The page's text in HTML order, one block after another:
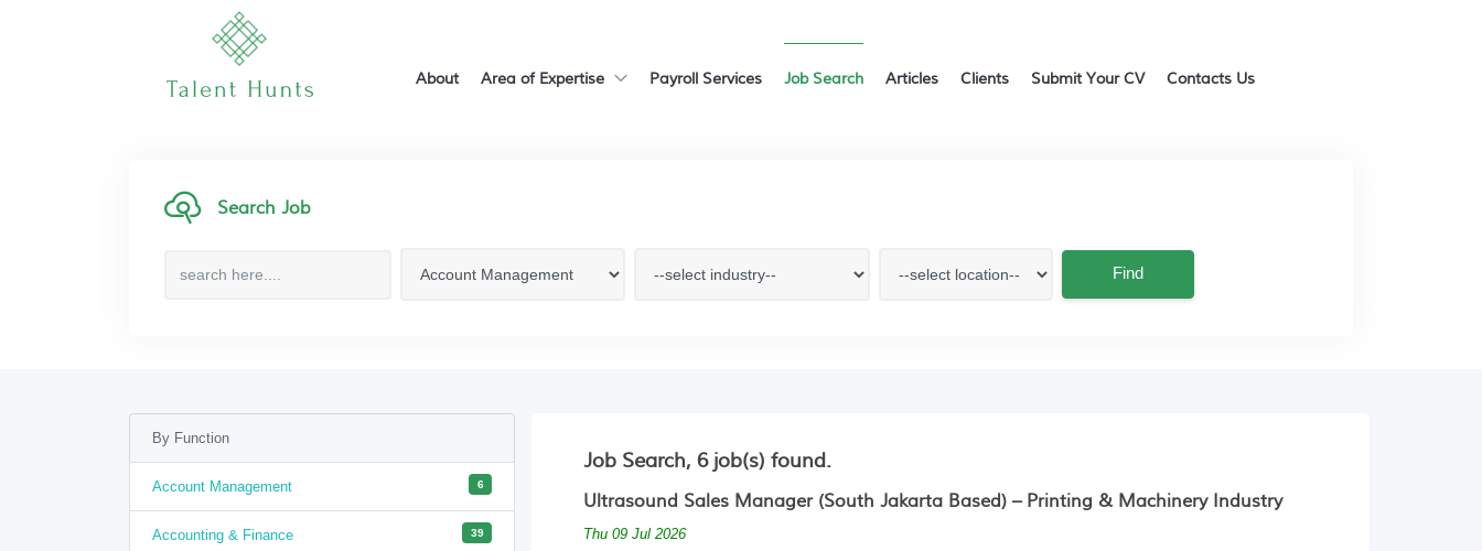
About Area of Expertise Payroll Services Job Search Articles Clients Submit Your CV Contacts Us
Search Job
Find
By Function
Account Management 6
Accounting & Finance 39
Job Search, 6 job(s) found.
Ultrasound Sales Manager (South Jakarta Based) – Printing & Machinery Industry
Thu 09 Jul 2026